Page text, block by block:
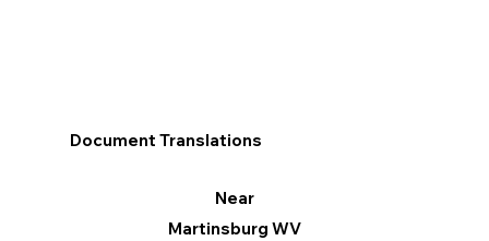
Document Translations
Near
Martinsburg WV